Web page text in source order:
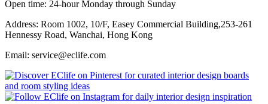
Open time: 24-hour Monday through Sunday
Address: Room 1002, 10/F, Easey Commercial Building,253-261
Hennessy Road, Wanchai, Hong Kong
Email: service@eclife.com